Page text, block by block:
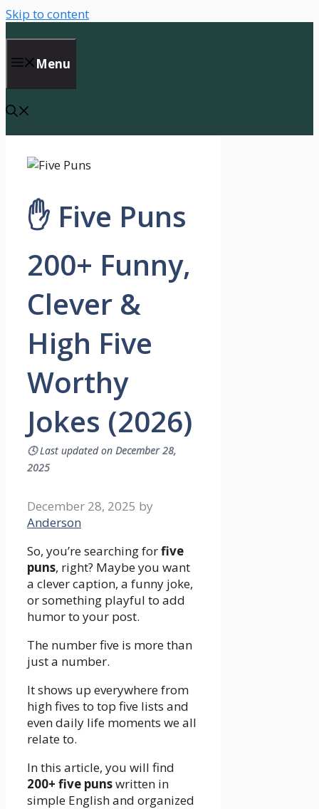
Skip to content
Menu
✋ Five Puns
200+ Funny,
Clever &
High Five
Worthy
Jokes (2026)
🕓Last updated on December 28,
2025
December 28, 2025 by
Anderson
So, you’re searching forfive
puns, right? Maybe you want
a clever caption, a funny joke,
or something playful to add
humor to your post.
The number five is more than
just a number.
It shows up everywhere from
high fives to top five lists and
even daily life moments we all
relate to.
In this article, you will find
200+ five punswritten in
simple English and organized